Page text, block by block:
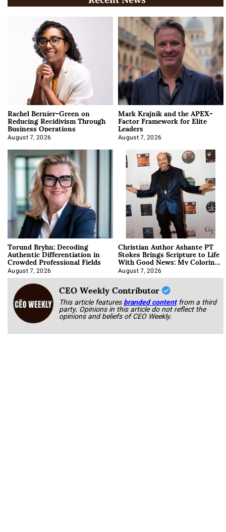
Rachel Bernier-Green on
Reducing Recidivism Through
Business Operations
August 7, 2026
Mark Krajnik and the APEX-
Factor Framework for Elite
Leaders
August 7, 2026
Torund Bryhn: Decoding
Authentic Differentiation in
Crowded Professional Fields
August 7, 2026
Christian Author Ashante PT
Stokes Brings Scripture to Life
With Good News: My Coloring
Book
August 7, 2026
CEO Weekly Contributor
This article featuresbranded content from a third
party. Opinions in this article do not reflect the
opinions and beliefs of CEO Weekly.